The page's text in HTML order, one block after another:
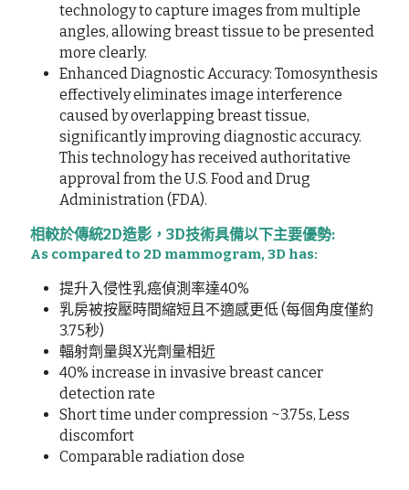
technology to capture images from multiple
angles, allowing breast tissue to be presented
more clearly.
Enhanced Diagnostic Accuracy: Tomosynthesis
effectively eliminates image interference
caused by overlapping breast tissue,
significantly improving diagnostic accuracy.
This technology has received authoritative
approval from the U.S. Food and Drug
Administration (FDA).
相較於傳統2D造影，3D技術具備以下主要優勢:
As compared to 2D mammogram, 3D has:
提升入侵性乳癌偵測率達40%
乳房被按壓時間縮短且不適感更低 (每個角度僅約
3.75秒)
輻射劑量與X光劑量相近
40% increase in invasive breast cancer
detection rate
Short time under compression ~3.75s, Less
discomfort
Comparable radiation dose